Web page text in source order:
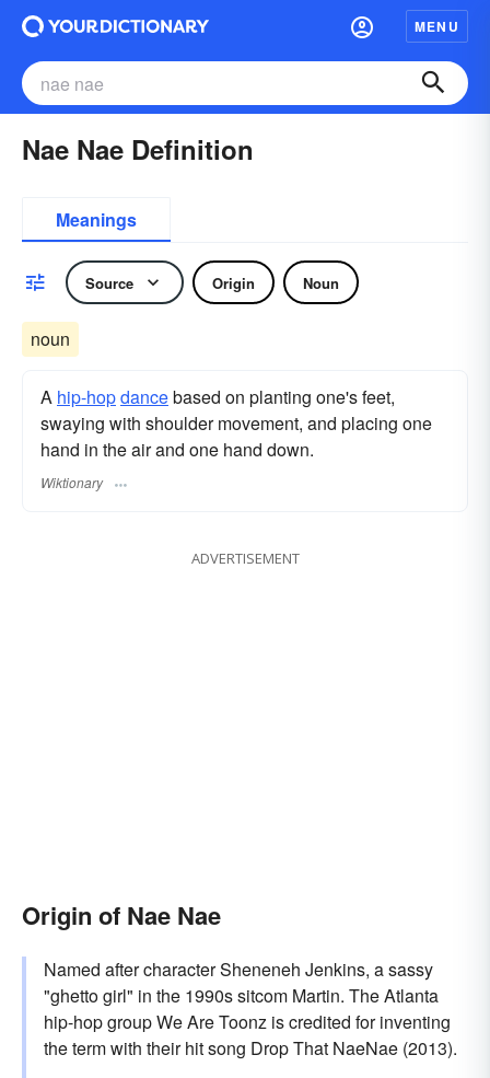
MENU
Nae Nae Definition
Meanings
Source Origin Noun
noun
A hip-hopdancebased on planting one's feet,
swaying with shoulder movement, and placing one
hand in the air and one hand down.
Wiktionary
ADVERTISEMENT
Origin of Nae Nae
Named after character Sheneneh Jenkins, a sassy
"ghetto girl" in the 1990s sitcom Martin. The Atlanta
hip-hop group We Are Toonz is credited for inventing
the term with their hit song Drop That NaeNae (2013).